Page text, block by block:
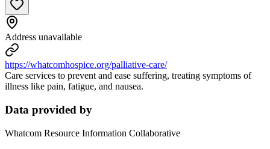
Address unavailable
https://whatcomhospice.org/palliative-care/
Care services to prevent and ease suffering, treating symptoms of
illness like pain, fatigue, and nausea.
Data provided by
Whatcom Resource Information Collaborative